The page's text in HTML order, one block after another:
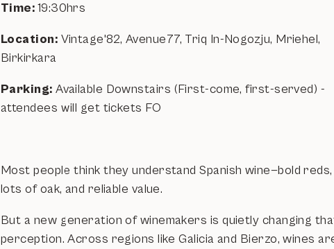
Time:19:30hrs
Location: Vintage'82, Avenue77, Triq In-Nogozju, Mriehel,
Birkirkara
Parking: Available Downstairs (First-come, first-served) -
attendees will get tickets FO
Most people think they understand Spanish wine—bold reds,
lots of oak, and reliable value.
But a new generation of winemakers is quietly changing
perception. Across regions like Galicia and Bierzo, wines